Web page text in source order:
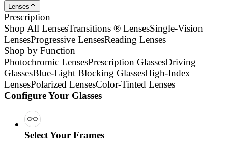
Lenses
Prescription
Shop All LensesTransitions ® LensesSingle-Vision
LensesProgressive LensesReading Lenses
Shop by Function
Photochromic LensesPrescription GlassesDriving
GlassesBlue-Light Blocking GlassesHigh-Index
LensesPolarized LensesColor-Tinted Lenses
Configure Your Glasses
Select Your Frames